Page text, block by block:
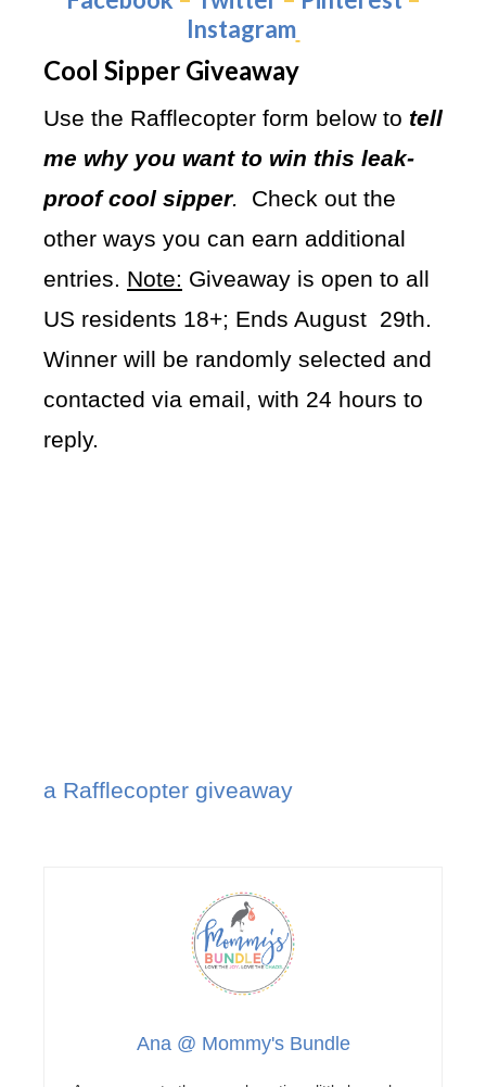
Instagram
Cool Sipper Giveaway
Use the Rafflecopter form below to tell
me why you want to win this leak-
proof cool sipper.
Check out the
other ways you can earn additional
entries. Note: Giveaway is open to all
US residents 18+; Ends August 29th.
Winner will be randomly selected and
contacted via email, with 24 hours to
reply.
a Rafflecopter giveaway
Ana @ Mommy's Bundle